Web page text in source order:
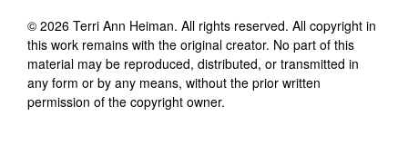
© 2026 Terri Ann Heiman. All rights reserved. All copyright in
this work remains with the original creator. No part of this
material may be reproduced, distributed, or transmitted in
any form or by any means, without the prior written
permission of the copyright owner.